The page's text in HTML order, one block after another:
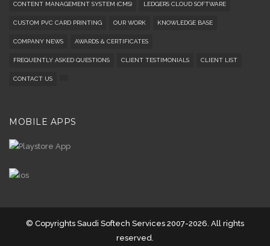
CONTENT MANAGEMENT SYSTEM (CMS) LEDGERS CLOUD SOFTWARE
CUSTOM PVC CARD PRINTING OUR WORK KNOWLEDGE BASE
COMPANY NEWS AWARDS & CERTIFICATES
FREQUENTLY ASKED QUESTIONS CLIENT TESTIMONIALS CLIENT LIST
CONTACT US
MOBILE APPS
© Copyrights Saudi Softech Services 2007-2026. All rights
reserved.